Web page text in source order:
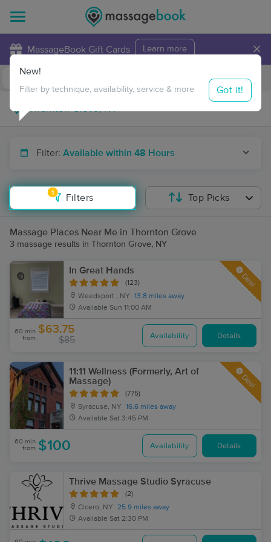
MassageBook Gift Cards Learn more ×
Travel to me
Filter: Available within 48 Hours
1
Filters
New!
Filter by technique, availability, service & more Got it!
Top Picks
Massage Places Near Me in Thornton Grove
3 massage results in Thornton Grove, NY
In Great Hands
(123)
Weedsport , NY
13.8 miles away
Available Sun 11:00 AM
Deal
60 min
from
$63.75
$85 Availability Details
11:11 Wellness (Formerly, Art of
Massage)
(775)
Syracuse, NY
16.6 miles away
Available Sat 3:45 PM
Deal
60 min
from $100 Availability Details
Thrive Massage Studio Syracuse
(2)
Cicero, NY
25.9 miles away
Available Sat 2:30 PM